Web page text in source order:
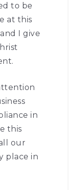
to be
at this
I give
in
this
our
place in